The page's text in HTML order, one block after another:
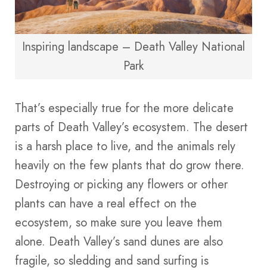
Inspiring landscape – Death Valley National
Park
That’s especially true for the more delicate
parts of Death Valley’s ecosystem. The desert
is a harsh place to live, and the animals rely
heavily on the few plants that do grow there.
Destroying or picking any flowers or other
plants can have a real effect on the
ecosystem, so make sure you leave them
alone. Death Valley’s sand dunes are also
fragile, so sledding and sand surfing is